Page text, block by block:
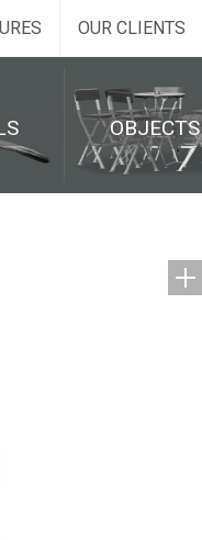
OUR CLIENTS
OBJECTS